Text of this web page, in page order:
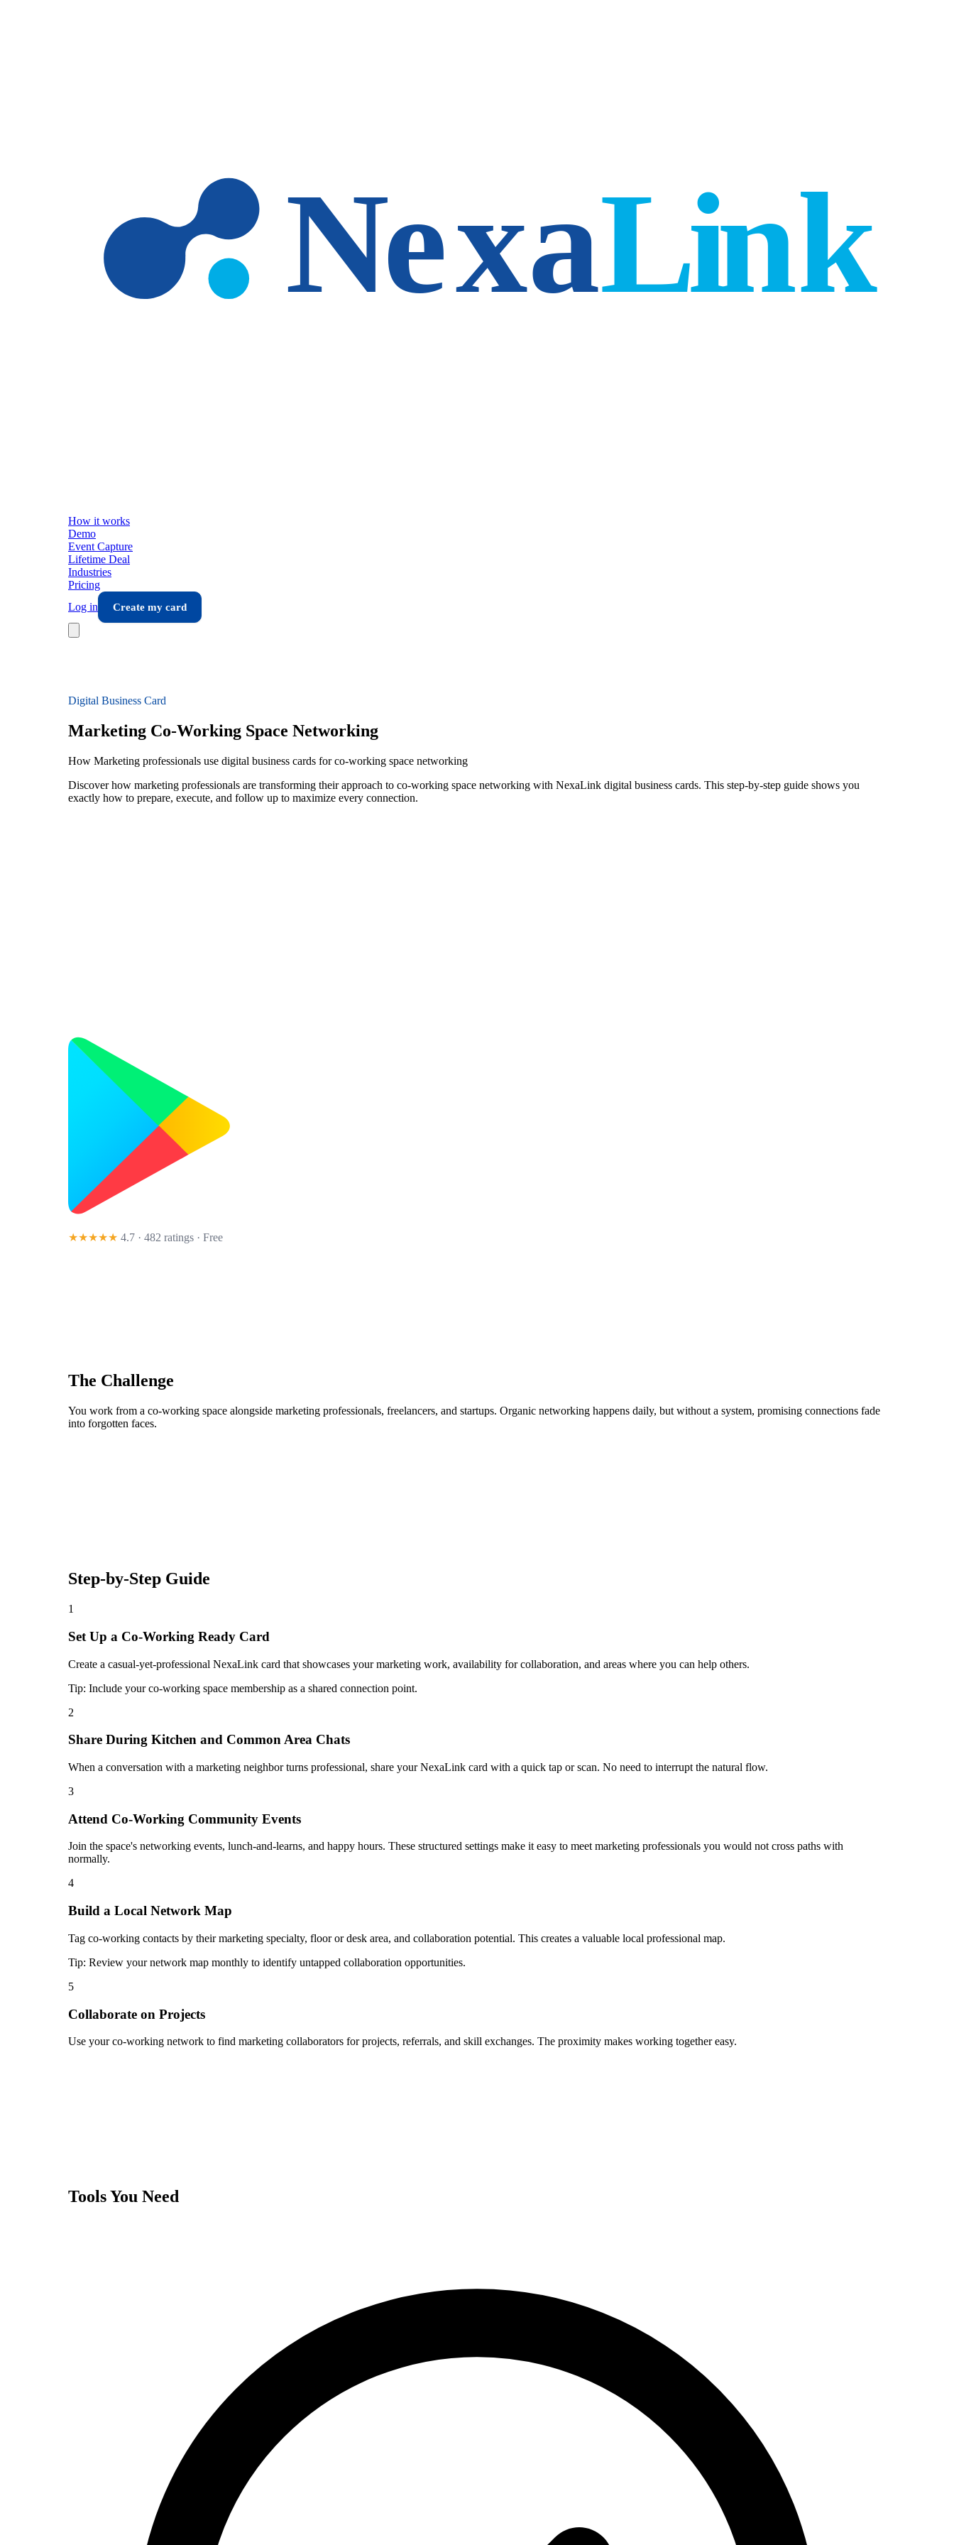
How it works
Demo
Event Capture
Lifetime Deal
Industries
Pricing
Log in
Create my card
Digital Business Card
Marketing Co-Working Space Networking
How Marketing professionals use digital business cards for co-working space networking
Discover how marketing professionals are transforming their approach to co-working space networking with NexaLink digital business cards. This step-by-step guide shows you
exactly how to prepare, execute, and follow up to maximize every connection.
★★★★★ 4.7 · 482 ratings · Free
The Challenge
You work from a co-working space alongside marketing professionals, freelancers, and startups. Organic networking happens daily, but without a system, promising connections fade
into forgotten faces.
Step-by-Step Guide
1
Set Up a Co-Working Ready Card
Create a casual-yet-professional NexaLink card that showcases your marketing work, availability for collaboration, and areas where you can help others.
Tip: Include your co-working space membership as a shared connection point.
2
Share During Kitchen and Common Area Chats
When a conversation with a marketing neighbor turns professional, share your NexaLink card with a quick tap or scan. No need to interrupt the natural flow.
3
Attend Co-Working Community Events
Join the space's networking events, lunch-and-learns, and happy hours. These structured settings make it easy to meet marketing professionals you would not cross paths with
normally.
4
Build a Local Network Map
Tag co-working contacts by their marketing specialty, floor or desk area, and collaboration potential. This creates a valuable local professional map.
Tip: Review your network map monthly to identify untapped collaboration opportunities.
5
Collaborate on Projects
Use your co-working network to find marketing collaborators for projects, referrals, and skill exchanges. The proximity makes working together easy.
Tools You Need